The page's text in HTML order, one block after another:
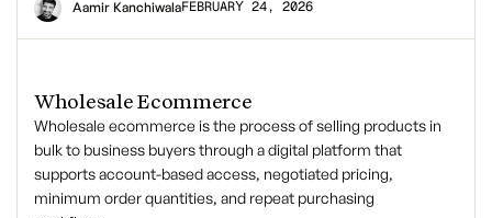
Aamir KanchiwalaFEBRUARY 24, 2026
Wholesale Ecommerce
Wholesale ecommerce is the process of selling products in
bulk to business buyers through a digital platform that
supports account-based access, negotiated pricing,
minimum order quantities, and repeat purchasing